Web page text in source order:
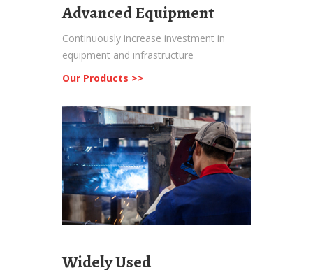
Advanced Equipment
Continuously increase investment in
equipment and infrastructure
Our Products >>
Widely Used